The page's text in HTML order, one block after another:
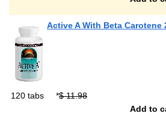
Active A With Beta Carotene
120 tabs *$ 11.98
Add to